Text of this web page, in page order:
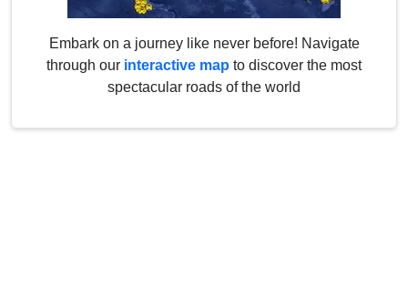
Embark on a journey like never before! Navigate
through our interactive map to discover the most
spectacular roads of the world